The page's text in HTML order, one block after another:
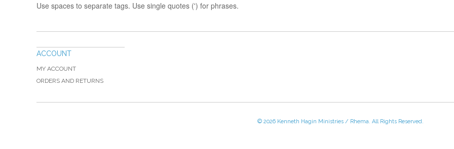
Use spaces to separate tags. Use single quotes (') for phrases.
ACCOUNT
MY ACCOUNT
ORDERS AND RETURNS
© 2026 Kenneth Hagin Ministries / Rhema. All Rights Reserved.